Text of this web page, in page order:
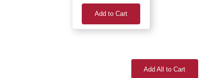
Add to Cart
Add All to Cart